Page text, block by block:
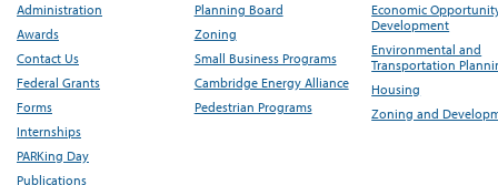
Administration
Awards
Contact Us
Federal Grants
Forms
Internships
PARKing Day
Publications
Planning Board
Zoning
Small Business Programs
Cambridge Energy Alliance
Pedestrian Programs
Economic
Development
Environmental and
Transportation
Housing
Zoning and